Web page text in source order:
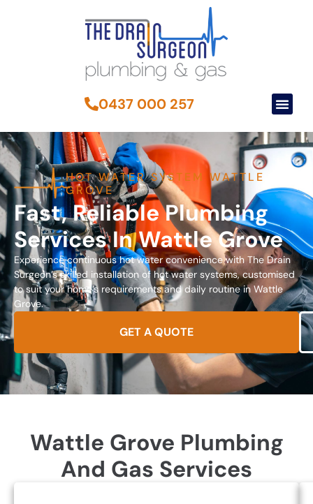
0437 000 257
HOT WATER SYSTEM WATTLE
GROVE
Fast, Reliable Plumbing
Services In Wattle Grove
Experience continuous hot water convenience with The Drain
Surgeon’s skilled installation of hot water systems, customised
to suit your home’s requirements and daily routine in Wattle
Grove.
GET A QUOTE
Wattle Grove Plumbing
And Gas Services